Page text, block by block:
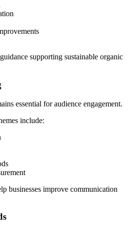
supporting sustainable organic
essential for audience engagement.
include:
businesses improve communication